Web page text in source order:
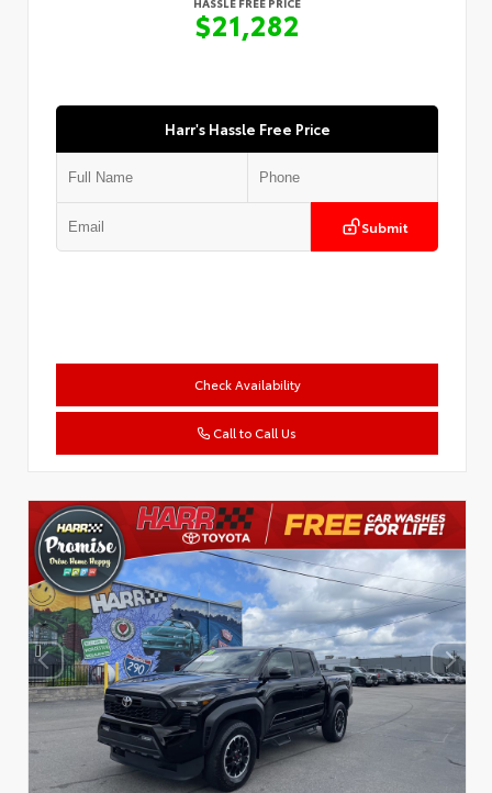
$21,282
Harr's Hassle Free Price
Submit
Check Availability
Call to Call Us